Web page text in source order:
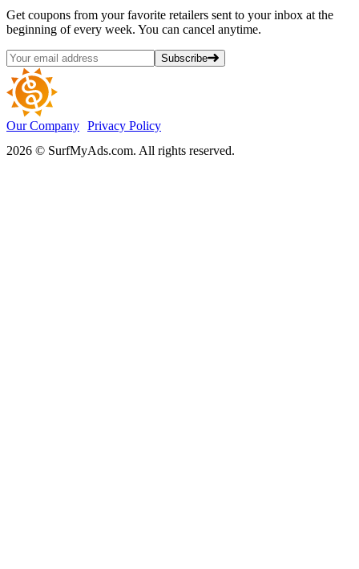
Get coupons from your favorite retailers sent to your inbox at the
beginning of every week. You can cancel anytime.
Subscribe
Our Company Privacy Policy
2026 © SurfMyAds.com. All rights reserved.